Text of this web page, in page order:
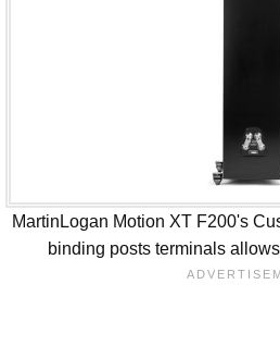
MartinLogan Motion XT F200's
binding posts terminals